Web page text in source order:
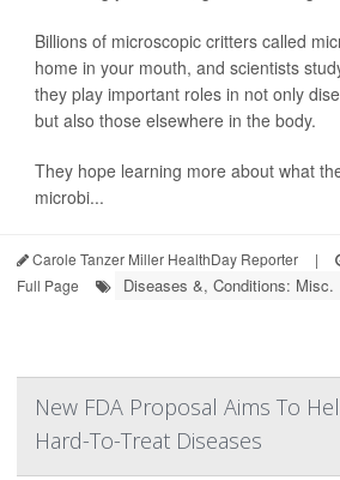
Billions of microscopic critters called
home in your mouth, and scientists
they play important roles in not only
but also those elsewhere in the body.
They hope learning more about what
microbi...
Carole Tanzer Miller HealthDay Reporter |
Full Page
Diseases &, Conditions: Misc.
New FDA Proposal Aims To
Hard-To-Treat Diseases